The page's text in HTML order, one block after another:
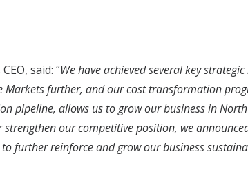
said: “We have achieved several key
Markets further, and our cost transformation
pipeline, allows us to grow our business in
our competitive position, we
further reinforce and grow our business